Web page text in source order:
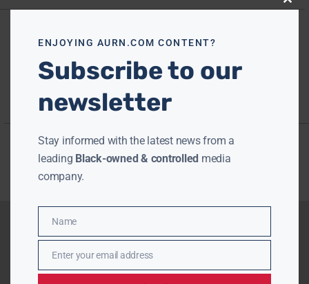
Close
ENJOYING AURN.COM CONTENT?
Subscribe to our
newsletter
Stay informed with the latest news from a
leading Black-owned & controlled media
company.
Name
Name
EmailEnter your email address